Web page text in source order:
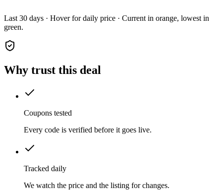
Last 30 days · Hover for daily price · Current in orange, lowest in
green.
Why trust this deal
Coupons tested
Every code is verified before it goes live.
Tracked daily
We watch the price and the listing for changes.